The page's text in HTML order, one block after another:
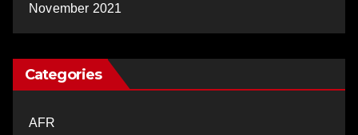
November 2021
Categories
AFR